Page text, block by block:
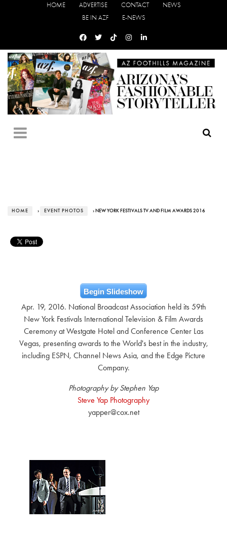
HOME ADVERTISE CONTACT
NEWS
BE IN AZF
E-NEWS
HOME › EVENT PHOTOS › NEW YORK FESTIVALS TV AND FILM AWARDS 2016
Begin Slideshow
Apr. 19, 2016. National Broadcast Association held its 59th
New York Festivals International Television & Film Awards
Ceremony at Westgate Hotel and Conference Center Las
Vegas, presenting awards to the World's best in the industry,
including ESPN, Channel News Asia, and the Edge Picture
Company.
Photography by Stephen Yap
Steve Yap Photography
yapper@cox.net